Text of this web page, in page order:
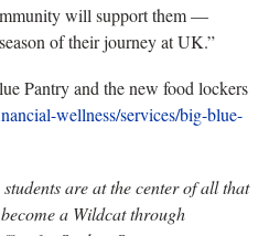
will support them —
of their journey at UK.”
Pantry and the new food lockers
wellness/services/big-blue-
are at the center of all that
a Wildcat through